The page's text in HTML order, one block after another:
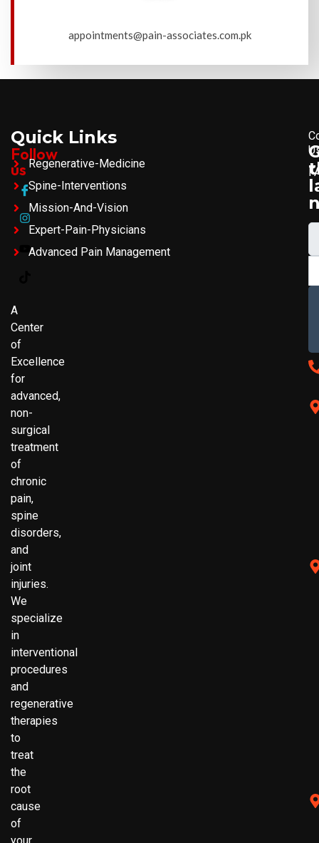
appointments@pain-associates.com.pk
Follow
us
A
Center
of
Excellence
for
advanced,
non-
surgical
treatment
of
chronic
pain,
spine
disorders,
and
joint
injuries.
We
specialize
in
interventional
procedures
and
regenerative
therapies
to
treat
the
root
cause
of
your
Quick Links
Regenerative-Medicine
Spine-Interventions
Mission-And-Vision
Expert-Pain-Physicians
Advanced Pain Management